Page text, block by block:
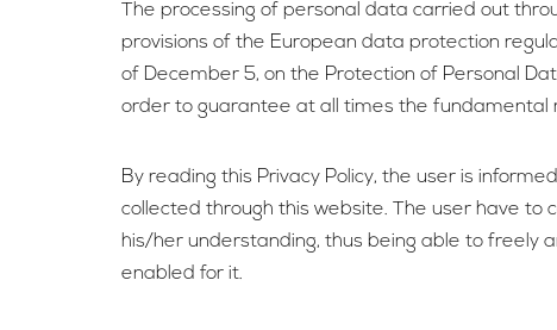
The processing of personal data carried out
provisions of the European data protection
of December 5, on the Protection of Personal
order to guarantee at all times the
By reading this Privacy Policy, the user is
collected through this website. The user have to
his/her understanding, thus being able to freely
enabled for it.